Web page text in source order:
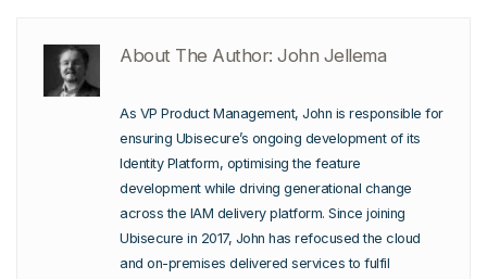
About The Author: John Jellema
As VP Product Management, John is responsible for
ensuring Ubisecure’s ongoing development of its
Identity Platform, optimising the feature
development while driving generational change
across the IAM delivery platform. Since joining
Ubisecure in 2017, John has refocused the cloud
and on-premises delivered services to fulfil